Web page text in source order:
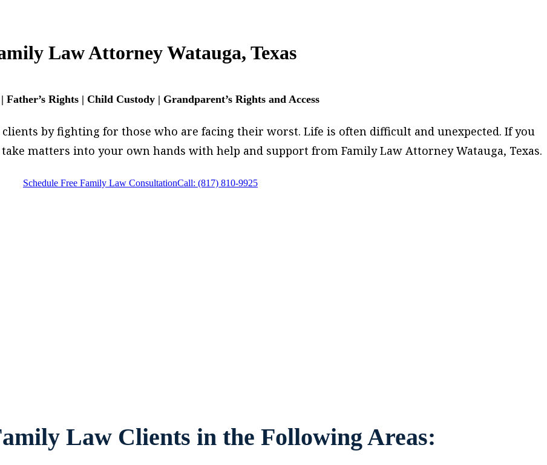
Law Attorney Watauga, Texas
Father’s Rights | Child Custody | Grandparent’s Rights and Access
by fighting for those who are facing their worst. Life is often difficult and unexpected. If you
matters into your own hands with help and support from Family Law Attorney Watauga, Texas.
Schedule Free Family Law ConsultationCall: (817) 810-9925
Law Clients in the Following Areas: